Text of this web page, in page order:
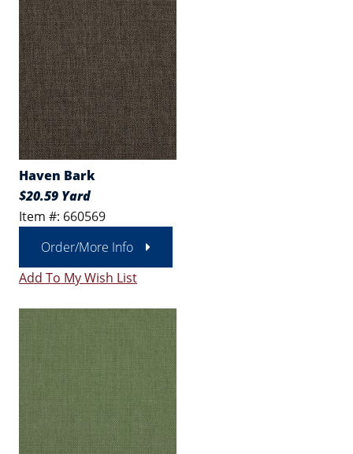
Haven Bark
$20.59 Yard
Item #: 660569
Order/More Info
Add To My Wish List